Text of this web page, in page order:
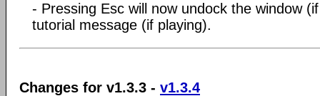
- Pressing Esc will now undock the window
tutorial message (if playing).
Changes for v1.3.3 - v1.3.4